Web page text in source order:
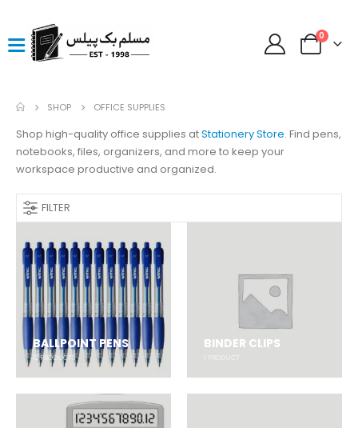
0
SHOP OFFICE SUPPLIES
Shop high-quality office supplies atStationery Store. Find pens,
notebooks, files, organizers, and more to keep your
workspace productive and organized.
FILTER
BALLPOINT PENS
12PRODUCTS
BINDER CLIPS